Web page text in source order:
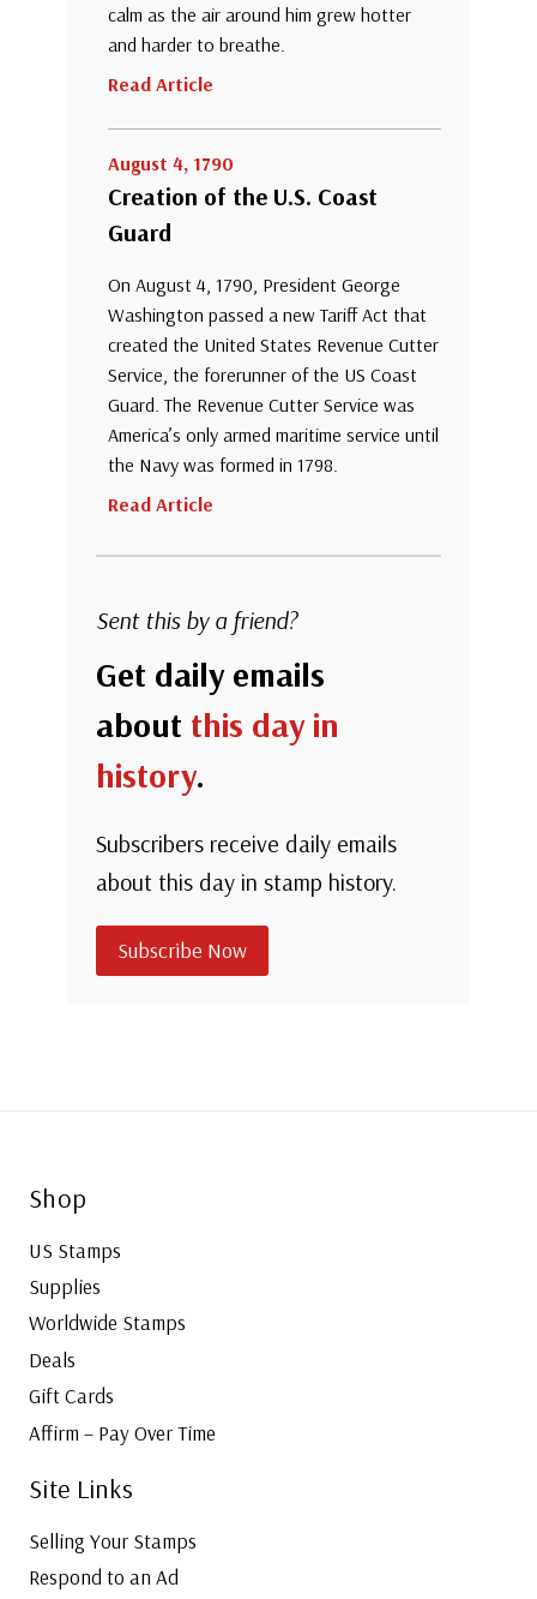
calm as the air around him grew hotter
and harder to breathe.
Read Article
August 4, 1790
Creation of the U.S. Coast
Guard
On August 4, 1790, President George
Washington passed a new Tariff Act that
created the United States Revenue Cutter
Service, the forerunner of the US Coast
Guard. The Revenue Cutter Service was
America’s only armed maritime service until
the Navy was formed in 1798.
Read Article
Sent this by a friend?
Get daily emails
about this day in
history.
Subscribers receive daily emails
about this day in stamp history.
Subscribe Now
Shop
US Stamps
Supplies
Worldwide Stamps
Deals
Gift Cards
Affirm – Pay Over Time
Site Links
Selling Your Stamps
Respond to an Ad